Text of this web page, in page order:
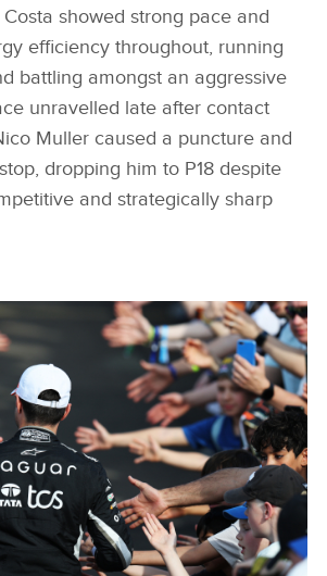
showed strong pace and
efficiency throughout, running
battling amongst an aggressive
unravelled late after contact
Muller caused a puncture and
dropping him to P18 despite
and strategically sharp